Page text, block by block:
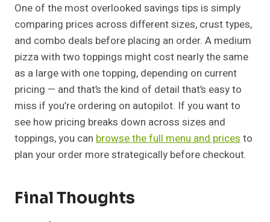
One of the most overlooked savings tips is simply
comparing prices across different sizes, crust types,
and combo deals before placing an order. A medium
pizza with two toppings might cost nearly the same
as a large with one topping, depending on current
pricing — and that’s the kind of detail that’s easy to
miss if you’re ordering on autopilot. If you want to
see how pricing breaks down across sizes and
toppings, you can browse the full menu and pricesto
plan your order more strategically before checkout.
Final Thoughts